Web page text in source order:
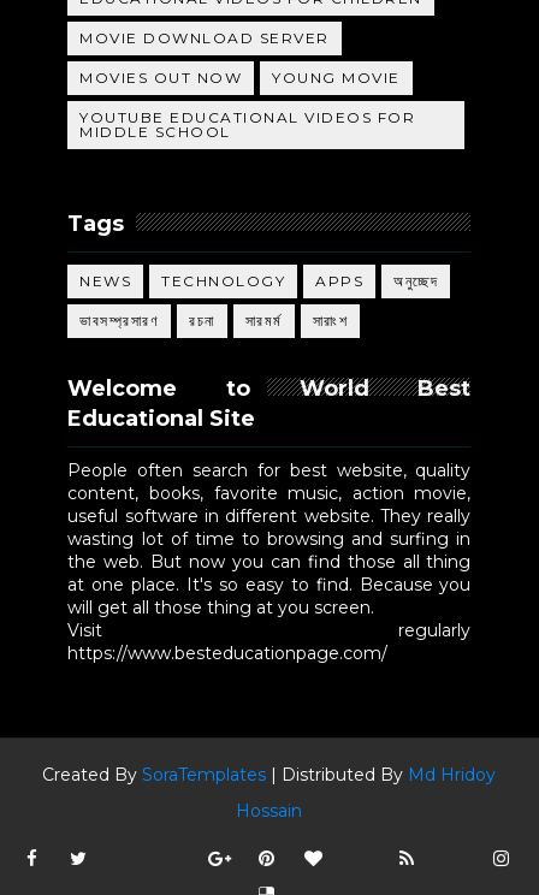
MOVIE DOWNLOAD SERVER
MOVIES OUT NOW YOUNG MOVIE
YOUTUBE EDUCATIONAL VIDEOS FOR
MIDDLE SCHOOL
Tags
NEWS TECHNOLOGY APPS অনুচ্ছেদ
ভাবসম্প্রসারণ রচনা সারমর্ম সারাংশ
Welcome to World Best
Educational Site
People often search for best website, quality
content, books, favorite music, action movie,
useful software in different website. They really
wasting lot of time to browsing and surfing in
the web. But now you can find those all thing
at one place. It's so easy to find. Because you
will get all those thing at you screen.
Visit regularly
https://www.besteducationpage.com/
Created BySoraTemplates | Distributed By Md Hridoy
Hossain